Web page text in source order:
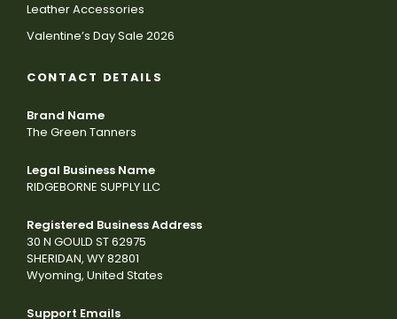
Leather Accessories
Valentine’s Day Sale 2026
CONTACT DETAILS
Brand Name
The Green Tanners
Legal Business Name
RIDGEBORNE SUPPLY LLC
Registered Business Address
30 N GOULD ST 62975
SHERIDAN, WY 82801
Wyoming, United States
Support Emails